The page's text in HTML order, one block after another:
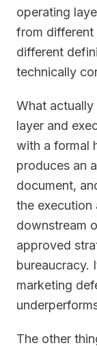
operating
from different
different
technically
What
layer and
with a formal
produces an
document,
the execution
downstream
approved
bureaucracy.
marketing
The other